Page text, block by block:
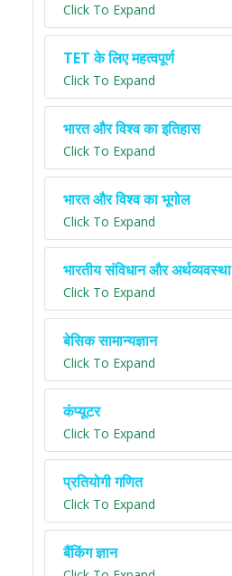
Click To Expand
TET के लिए महत्वपूर्ण
Click To Expand
भारत और विश्व का इतिहास
Click To Expand
भारत और विश्व का भूगोल
Click To Expand
भारतीय संविधान और अर्थव्यवस्था
Click To Expand
बेसिक सामान्यज्ञान
Click To Expand
कंप्यूटर
Click To Expand
प्रतियोगी गणित
Click To Expand
बैंकिंग ज्ञान